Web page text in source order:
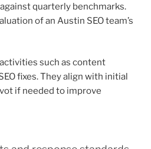
quarterly benchmarks.
of an Austin SEO team’s
such as content
fixes. They align with initial
if needed to improve